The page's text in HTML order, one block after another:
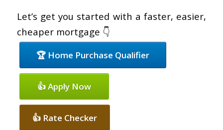
Let’s get you started with a faster, easier,
cheaper mortgage 👇
🏆 Home Purchase Qualifier
👍 Apply Now
👍 Rate Checker